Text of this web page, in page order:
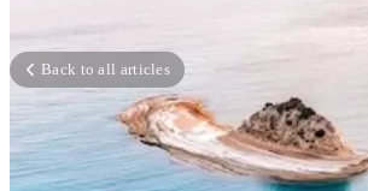
Back to all articles